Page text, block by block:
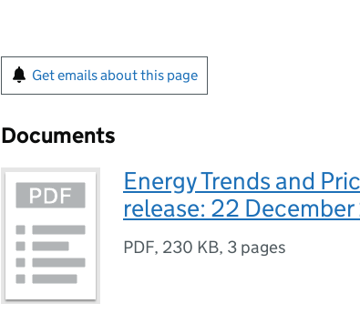
Get emails about this page
Documents
Energy Trends and
release: 22
PDF, 230 KB, 3 pages